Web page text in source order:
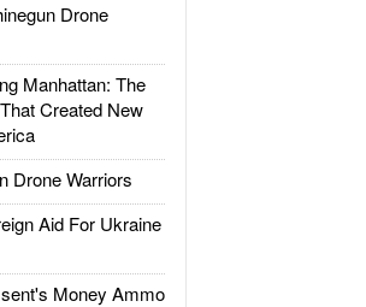
Drone
Manhattan: The
Created New
Drone Warriors
Aid For Ukraine
Money Ammo